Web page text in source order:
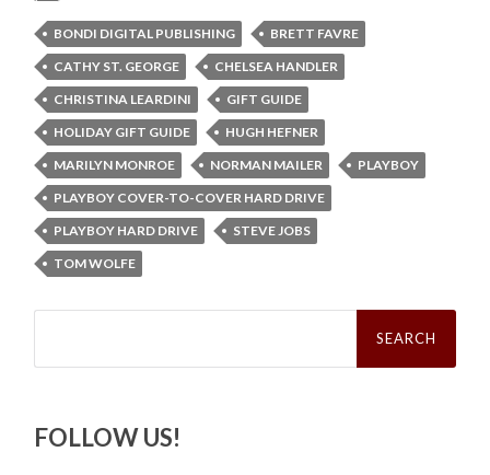
BONDI DIGITAL PUBLISHING
BRETT FAVRE
CATHY ST. GEORGE
CHELSEA HANDLER
CHRISTINA LEARDINI
GIFT GUIDE
HOLIDAY GIFT GUIDE
HUGH HEFNER
MARILYN MONROE
NORMAN MAILER
PLAYBOY
PLAYBOY COVER-TO-COVER HARD DRIVE
PLAYBOY HARD DRIVE
STEVE JOBS
TOM WOLFE
Search
FOLLOW US!